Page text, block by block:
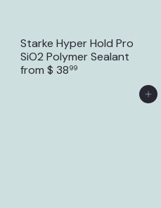
Starke Hyper Hold Pro
SiO2 Polymer Sealant
from $ 3899
Add to Cart